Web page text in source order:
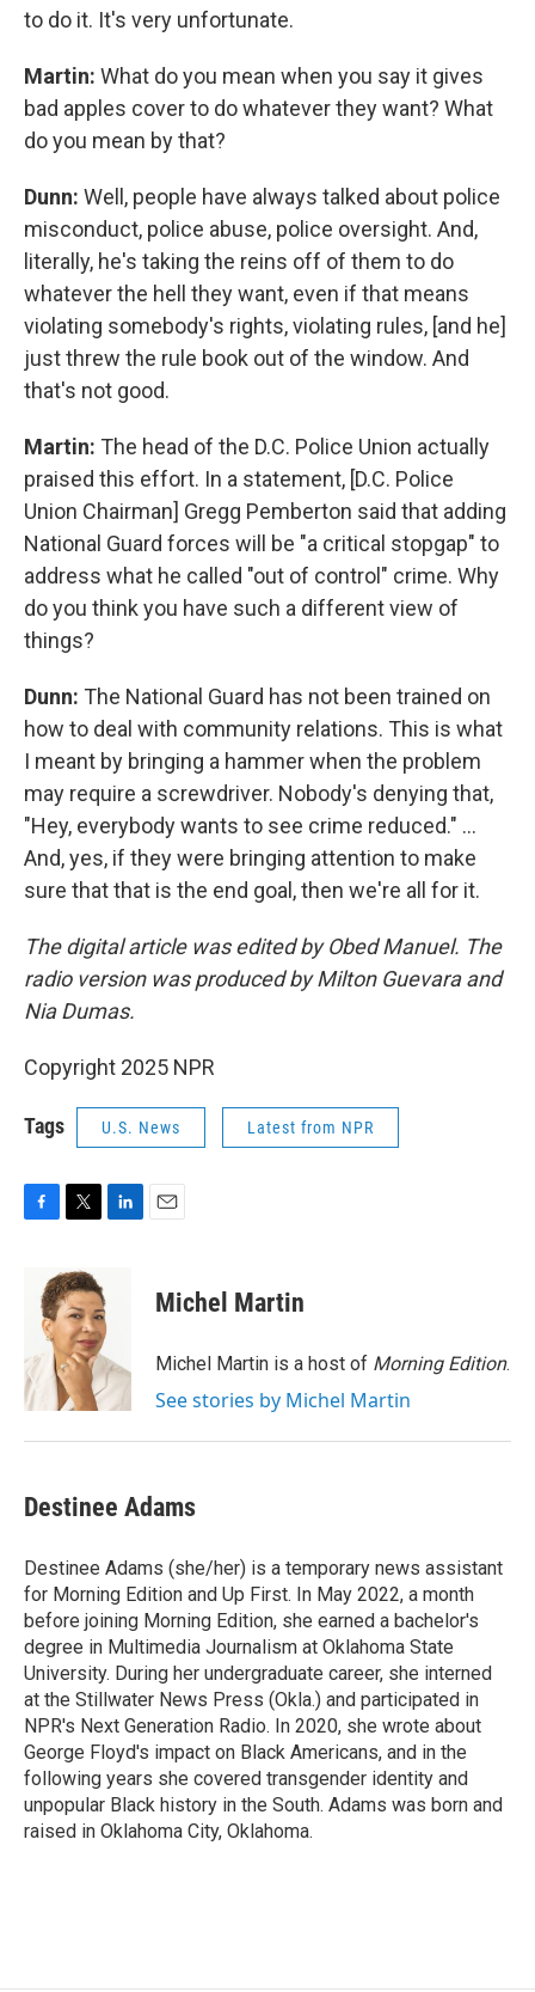
to do it. It's very unfortunate.
Martin: What do you mean when you say it gives
bad apples cover to do whatever they want? What
do you mean by that?
Dunn: Well, people have always talked about police
misconduct, police abuse, police oversight. And,
literally, he's taking the reins off of them to do
whatever the hell they want, even if that means
violating somebody's rights, violating rules, [and he]
just threw the rule book out of the window. And
that's not good.
Martin: The head of the D.C. Police Union actually
praised this effort. In a statement, [D.C. Police
Union Chairman] Gregg Pemberton said that adding
National Guard forces will be "a critical stopgap" to
address what he called "out of control" crime. Why
do you think you have such a different view of
things?
Dunn: The National Guard has not been trained on
how to deal with community relations. This is what
I meant by bringing a hammer when the problem
may require a screwdriver. Nobody's denying that,
"Hey, everybody wants to see crime reduced." ...
And, yes, if they were bringing attention to make
sure that that is the end goal, then we're all for it.
The digital article was edited by Obed Manuel. The
radio version was produced by Milton Guevara and
Nia Dumas.
Copyright 2025 NPR
Tags U.S. News Latest from NPR
o
k
i
t
t
e
r
d
I
n
Michel Martin
Michel Martin is a host of Morning Edition.
See stories by Michel Martin
Destinee Adams
Destinee Adams (she/her) is a temporary news assistant
for Morning Edition and Up First. In May 2022, a month
before joining Morning Edition, she earned a bachelor's
degree in Multimedia Journalism at Oklahoma State
University. During her undergraduate career, she interned
at the Stillwater News Press (Okla.) and participated in
NPR's Next Generation Radio. In 2020, she wrote about
George Floyd's impact on Black Americans, and in the
following years she covered transgender identity and
unpopular Black history in the South. Adams was born and
raised in Oklahoma City, Oklahoma.